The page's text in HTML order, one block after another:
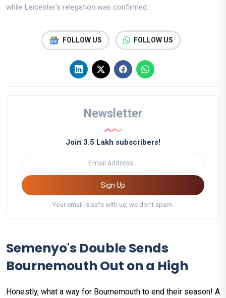
while Leicester's relegation was confirmed.
FOLLOW US FOLLOW US
Newsletter
Join 3.5 Lakh subscribers!
Sign Up
Your email is safe with us, we don't spam.
Semenyo's Double Sends
Bournemouth Out on a High
Honestly, what a way for Bournemouth to end their season! A